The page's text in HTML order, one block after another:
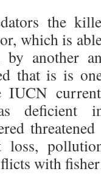
the
which is
another
that is is
deficient
loss,
with